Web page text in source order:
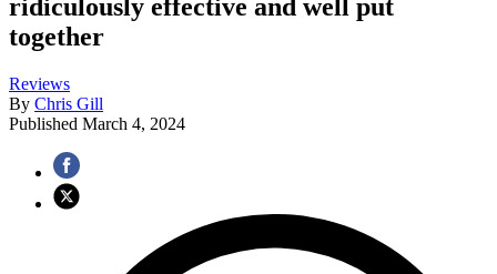
ridiculously effective and well put
together
Reviews
By Chris Gill
Published March 4, 2024